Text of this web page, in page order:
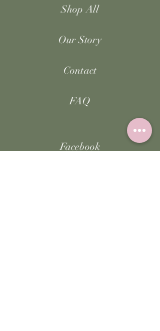
Shop All
Our Story
Contact
FAQ
Facebook